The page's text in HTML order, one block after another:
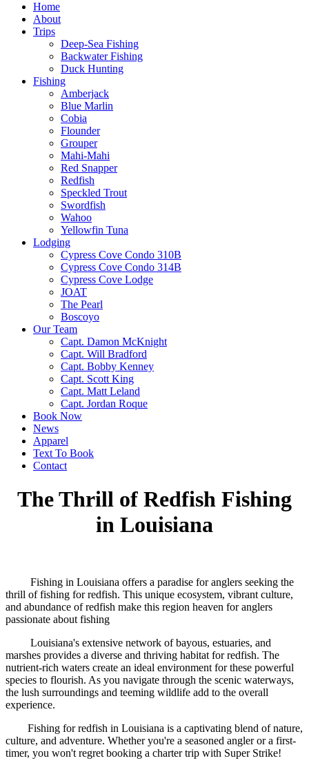
Home
About
Trips
Deep-Sea Fishing
Backwater Fishing
Duck Hunting
Fishing
Amberjack
Blue Marlin
Cobia
Flounder
Grouper
Mahi-Mahi
Red Snapper
Redfish
Speckled Trout
Swordfish
Wahoo
Yellowfin Tuna
Lodging
Cypress Cove Condo 310B
Cypress Cove Condo 314B
Cypress Cove Lodge
JOAT
The Pearl
Boscoyo
Our Team
Capt. Damon McKnight
Capt. Will Bradford
Capt. Bobby Kenney
Capt. Scott King
Capt. Matt Leland
Capt. Jordan Roque
Book Now
News
Apparel
Text To Book
Contact
The Thrill of Redfish Fishing
in Louisiana
Fishing in Louisiana offers a paradise for anglers seeking the
thrill of fishing for redfish. This unique ecosystem, vibrant culture,
and abundance of redfish make this region heaven for anglers
passionate about fishing
Louisiana's extensive network of bayous, estuaries, and
marshes provides a diverse and thriving habitat for redfish. The
nutrient-rich waters create an ideal environment for these powerful
species to flourish. As you navigate through the scenic waterways,
the lush surroundings and teeming wildlife add to the overall
experience.
Fishing for redfish in Louisiana is a captivating blend of nature,
culture, and adventure. Whether you're a seasoned angler or a first-
timer, you won't regret booking a charter trip with Super Strike!